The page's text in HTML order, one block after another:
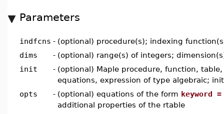
Parameters
indfcns - (optional) procedure(s); indexing
dims
- (optional) range(s) of integers;
init
- (optional) Maple procedure, function,
equations, expression of type algebraic;
opts
- (optional) equations of the form keyword
additional properties of the rtable